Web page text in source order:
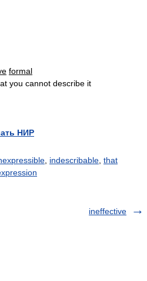
formal
you cannot describe it
НИР
indescribable that
ineffective